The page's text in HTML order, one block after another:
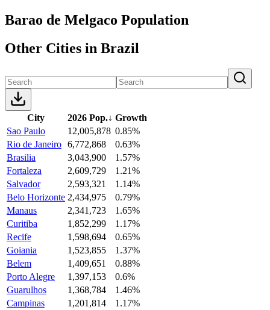
Barao de Melgaco Population
Other Cities in Brazil
City 2026 Pop.↓ Growth
Sao Paulo
12,005,878 0.85%
Rio de Janeiro 6,772,868
0.63%
Brasilia
3,043,900
1.57%
Fortaleza
2,609,729
1.21%
Salvador
2,593,321
1.14%
Belo Horizonte 2,434,975
0.79%
Manaus
2,341,723
1.65%
Curitiba
1,852,299
1.17%
Recife
1,598,694
0.65%
Goiania
1,523,855
1.37%
Belem
1,409,651
0.88%
Porto Alegre
1,397,153
0.6%
Guarulhos
1,368,784
1.46%
Campinas
1,201,814
1.17%